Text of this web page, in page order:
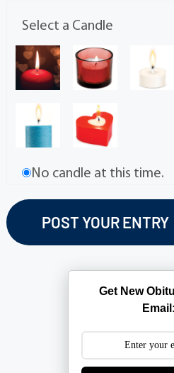
Select a Candle
No candle at this time.
Get New
Email: